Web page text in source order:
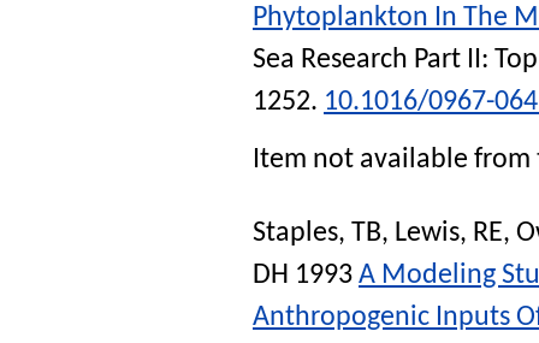
Phytoplankton In The
Sea Research Part II:
1252. 10.1016/0967-
Item not available
Staples, TB, Lewis, RE,
DH 1993 A Modeling
Anthropogenic Inputs